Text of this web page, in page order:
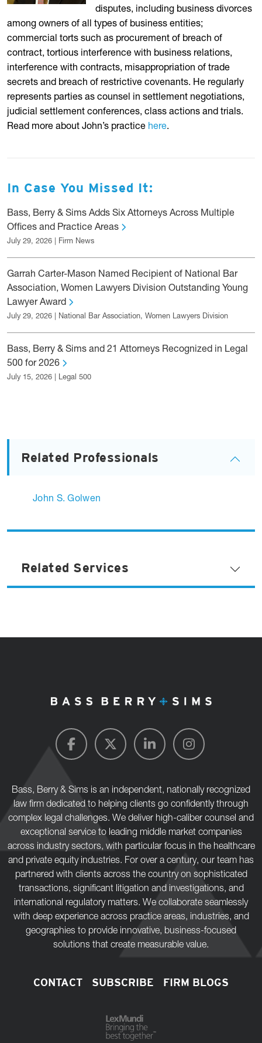
disputes, including business divorces
among owners of all types of business entities;
commercial torts such as procurement of breach of
contract, tortious interference with business relations,
interference with contracts, misappropriation of trade
secrets and breach of restrictive covenants. He regularly
represents parties as counsel in settlement negotiations,
judicial settlement conferences, class actions and trials.
Read more about John’s practice here.
In Case You Missed It:
Bass, Berry & Sims Adds Six Attorneys Across Multiple
Offices and Practice Areas
July 29, 2026 | Firm News
Garrah Carter-Mason Named Recipient of National Bar
Association, Women Lawyers Division Outstanding Young
Lawyer Award
July 29, 2026 | National Bar Association, Women Lawyers Division
Bass, Berry & Sims and 21 Attorneys Recognized in Legal
500 for 2026
July 15, 2026 | Legal 500
Related Professionals
John S. Golwen
Related Services
Bass, Berry & Sims is an independent, nationally recognized
law firm dedicated to helping clients go confidently through
complex legal challenges. We deliver high-caliber counsel and
exceptional service to leading middle market companies
across industry sectors, with particular focus in the healthcare
and private equity industries. For over a century, our team has
partnered with clients across the country on sophisticated
transactions, significant litigation and investigations, and
international regulatory matters. We collaborate seamlessly
with deep experience across practice areas, industries, and
geographies to provide innovative, business-focused
solutions that create measurable value.
CONTACT SUBSCRIBE FIRM BLOGS